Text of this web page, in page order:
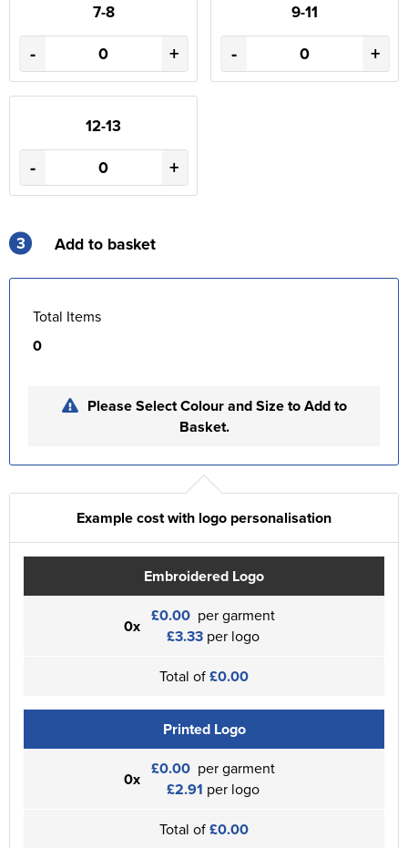
7-8
- +
9-11
- +
12-13
- +
3 Add to basket
Total Items
0
Please Select Colour and Size to Add to
Basket.
Example cost with logo personalisation
Embroidered Logo
0x £0.00 per garment
£3.33 per logo
Total of£0.00
Printed Logo
0x £0.00 per garment
£2.91 per logo
Total of£0.00